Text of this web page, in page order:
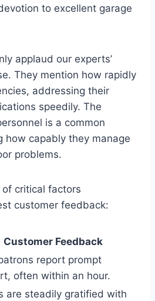
to excellent garage
applaud our experts’
They mention how rapidly
addressing their
speedily. The
is a common
how capably they manage
problems.
critical factors
customer feedback:
Customer Feedback
report prompt
often within an hour.
are steadily gratified with